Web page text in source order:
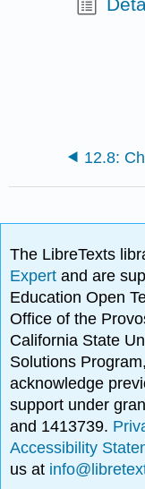
The LibreTexts
Expertand are
Education Open
Office of the
California State
Solutions
acknowledge
support under
and 1413739.
Accessibility
us at